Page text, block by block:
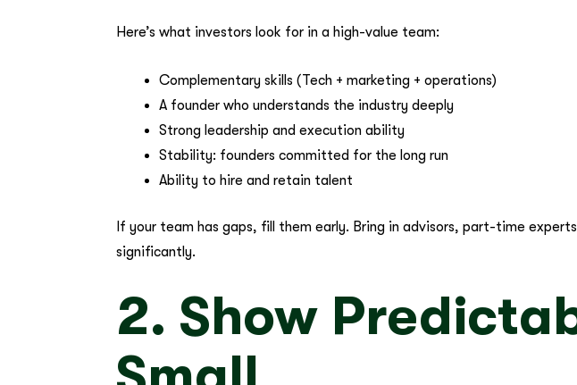
Here’s what investors look for in a high-value team:
Complementary skills (Tech + marketing + operations)
A founder who understands the industry deeply
Strong leadership and execution ability
Stability: founders committed for the long run
Ability to hire and retain talent
If your team has gaps, fill them early. Bring in advisors, part-time
significantly.
2. Show